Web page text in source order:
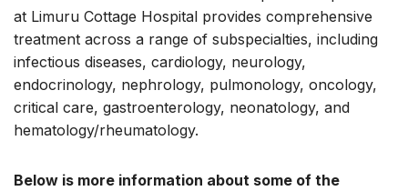
at Limuru Cottage Hospital provides comprehensive
treatment across a range of subspecialties, including
infectious diseases, cardiology, neurology,
endocrinology, nephrology, pulmonology, oncology,
critical care, gastroenterology, neonatology, and
hematology/rheumatology.
Below is more information about some of the